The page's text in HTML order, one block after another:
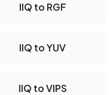
IIQ to RGF
IIQ to YUV
IIQ to VIPS